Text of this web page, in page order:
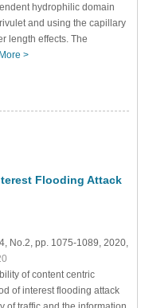
hydrophilic domain
and using the capillary
length effects. The
More >
Flooding Attack
No.2, pp. 1075-1089, 2020,
of content centric
of interest flooding attack